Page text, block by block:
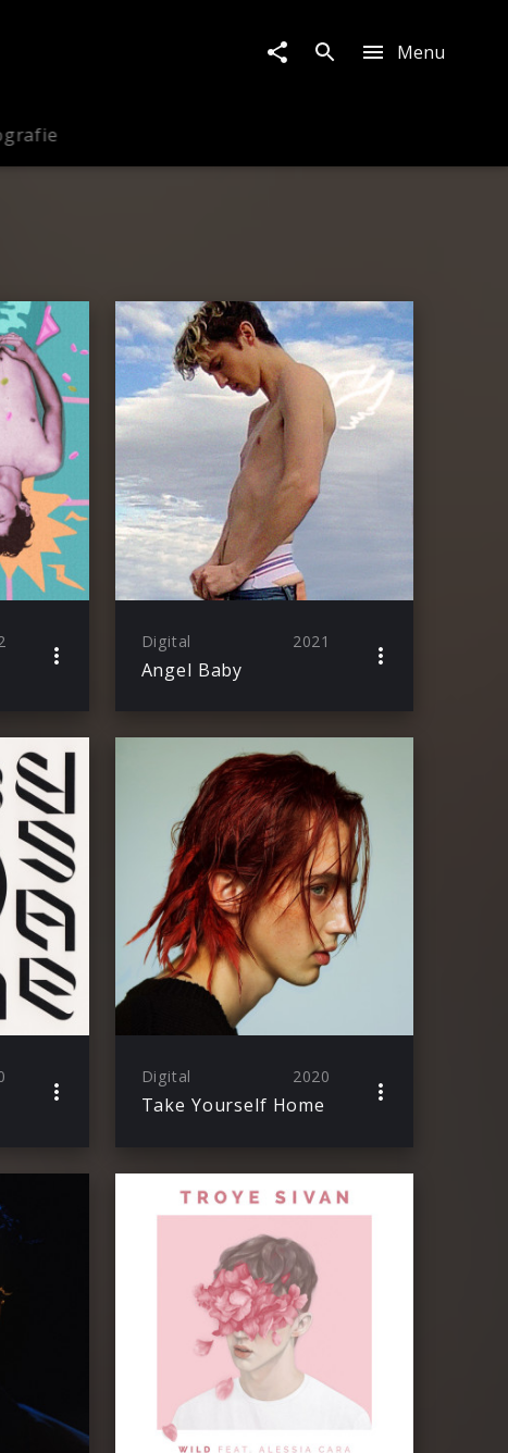
Menu
Digital 2021
Angel Baby
Digital 2020
Take Yourself Home